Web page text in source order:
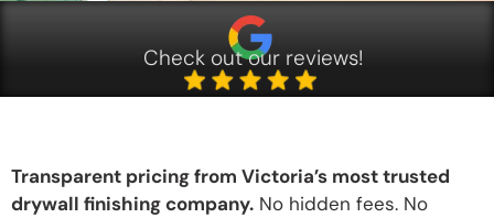
Check out our reviews!
Transparent pricing from Victoria’s most trusted
drywall finishing company. No hidden fees. No